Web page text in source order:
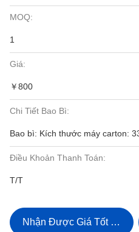
MOQ:
1
Giá:
￥800
Chi Tiết Bao Bì:
Bao bì: Kích thước máy carton:
Điều Khoản Thanh Toán:
T/T
Nhận Được Giá Tốt Nhất